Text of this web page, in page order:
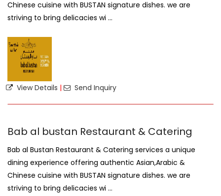
Chinese cuisine with BUSTAN signature dishes. we are
striving to bring delicacies wi ...
View Details | Send Inquiry
Bab al bustan Restaurant & Catering
Bab al Bustan Restaurant & Catering services a unique
dining experience offering authentic Asian,Arabic &
Chinese cuisine with BUSTAN signature dishes. we are
striving to bring delicacies wi ...